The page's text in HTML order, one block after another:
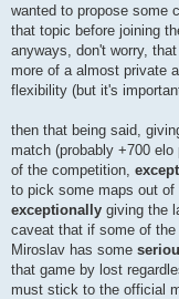
wanted to propose some
that topic before joining
anyways, don't worry,
more of a almost private
flexibility (but it's
then that being said,
match (probably +700
of the competition,
to pick some maps out
exceptionally giving the
caveat that if some of
Miroslav has some
that game by lost
must stick to the official